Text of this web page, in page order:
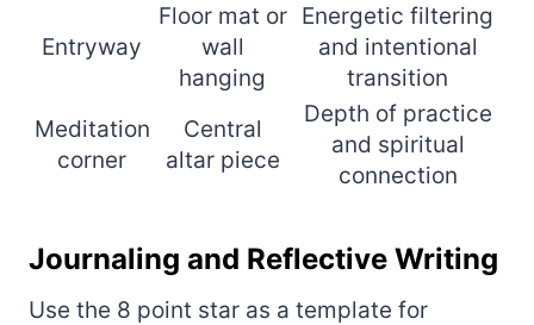
Entryway
Floor mat or
wall
hanging
Energetic filtering
and intentional
transition
Meditation
corner
Central
altar piece
Depth of practice
and spiritual
connection
Journaling and Reflective Writing
Use the 8 point star as a template for